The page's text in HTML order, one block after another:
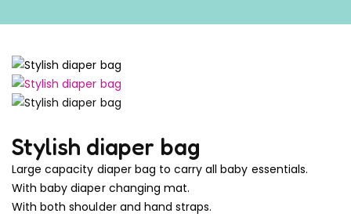
Stylish diaper bag
Large capacity diaper bag to carry all baby essentials.
With baby diaper changing mat.
With both shoulder and hand straps.